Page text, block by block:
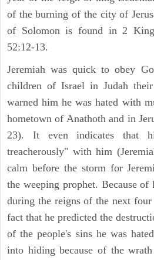
of the burning of the city of
of Solomon is found in 2
52:12-13.
Jeremiah was quick to obey
children of Israel in Judah
warned him he was hated with
hometown of Anathoth and in
23). It even indicates that
treacherously" with him
calm before the storm for
the weeping prophet. Because of
during the reigns of the next
fact that he predicted the
of the people's sins he was
into hiding because of the